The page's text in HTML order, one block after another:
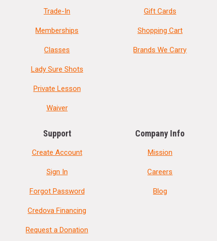
Trade-In
Memberships
Classes
Lady Sure Shots
Private Lesson
Waiver
Gift Cards
Shopping Cart
Brands We Carry
Support
Create Account
Sign In
Forgot Password
Credova Financing
Request a Donation
Company Info
Mission
Careers
Blog